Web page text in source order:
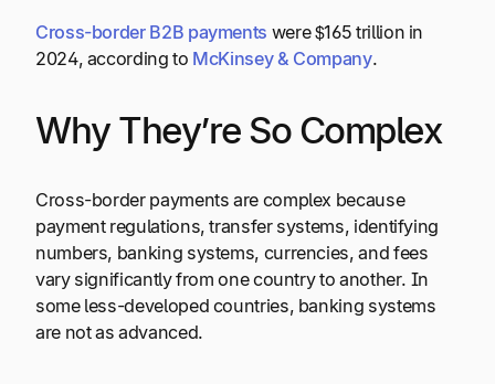
Cross-border B2B payments were $165 trillion in
2024, according to McKinsey& Company.
Why They’re So Complex
Cross-border payments are complex because
payment regulations, transfer systems, identifying
numbers, banking systems, currencies, and fees
vary significantly from one country to another. In
some less-developed countries, banking systems
are not as advanced.